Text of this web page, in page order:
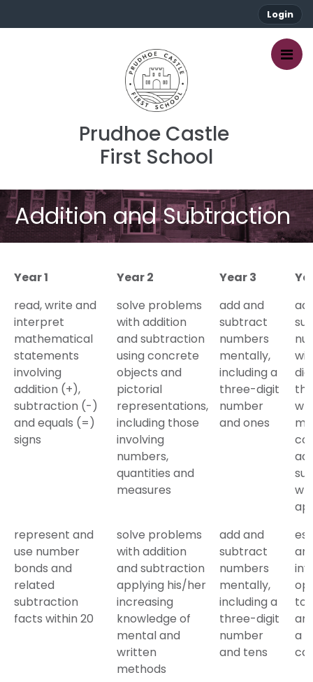
Login
Prudhoe Castle
First School
Addition and Subtraction
Year 1 Year 2 Year 3
read, write and
interpret
mathematical
statements
involving
addition (+),
subtraction (-)
and equals (=)
signs
solve problems
with addition
and subtraction
using concrete
objects and
pictorial
representations,
including those
involving
numbers,
quantities and
measures
add and
subtract
numbers
mentally,
including a
three-digit
number
and ones
represent and
use number
bonds and
related
subtraction
facts within 20
solve problems
with addition
and subtraction
applying his/her
increasing
knowledge of
mental and
written
methods
add and
subtract
numbers
mentally,
including a
three-digit
number
and tens
to
a